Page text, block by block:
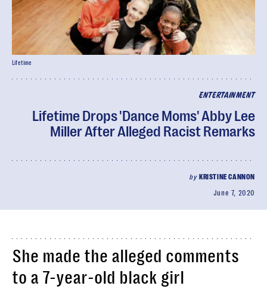
ENTERTAINMENT
Lifetime Drops 'Dance Moms' Abby Lee
Miller After Alleged Racist Remarks
by KRISTINE CANNON
June 7, 2020
Lifetime
She made the alleged comments
to a 7-year-old black girl